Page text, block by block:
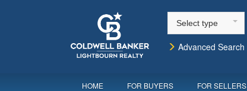
Select type
Advanced Search
HOME FOR BUYERS FOR SELLERS